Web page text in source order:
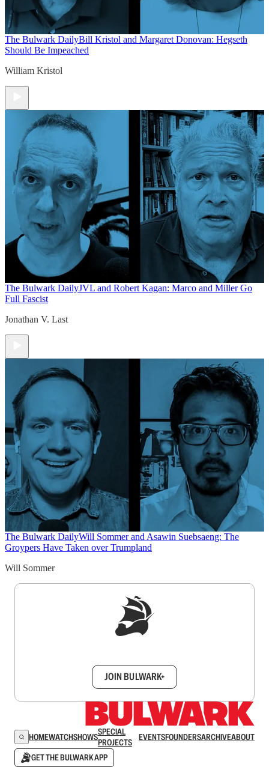
The Bulwark DailyBill Kristol and Margaret Donovan: Hegseth
Should Be Impeached
William Kristol
The Bulwark DailyJVL and Robert Kagan: Marco and Miller Go
Full Fascist
Jonathan V. Last
The Bulwark DailyWill Sommer and Asawin Suebsaeng: The
Groypers Have Taken over Trumpland
Will Sommer
JOIN BULWARK+
HOMEWATCHSHOWSSPECIAL
PROJECTS
EVENTSFOUNDERSARCHIVEABOUT
GET THE BULWARK APP